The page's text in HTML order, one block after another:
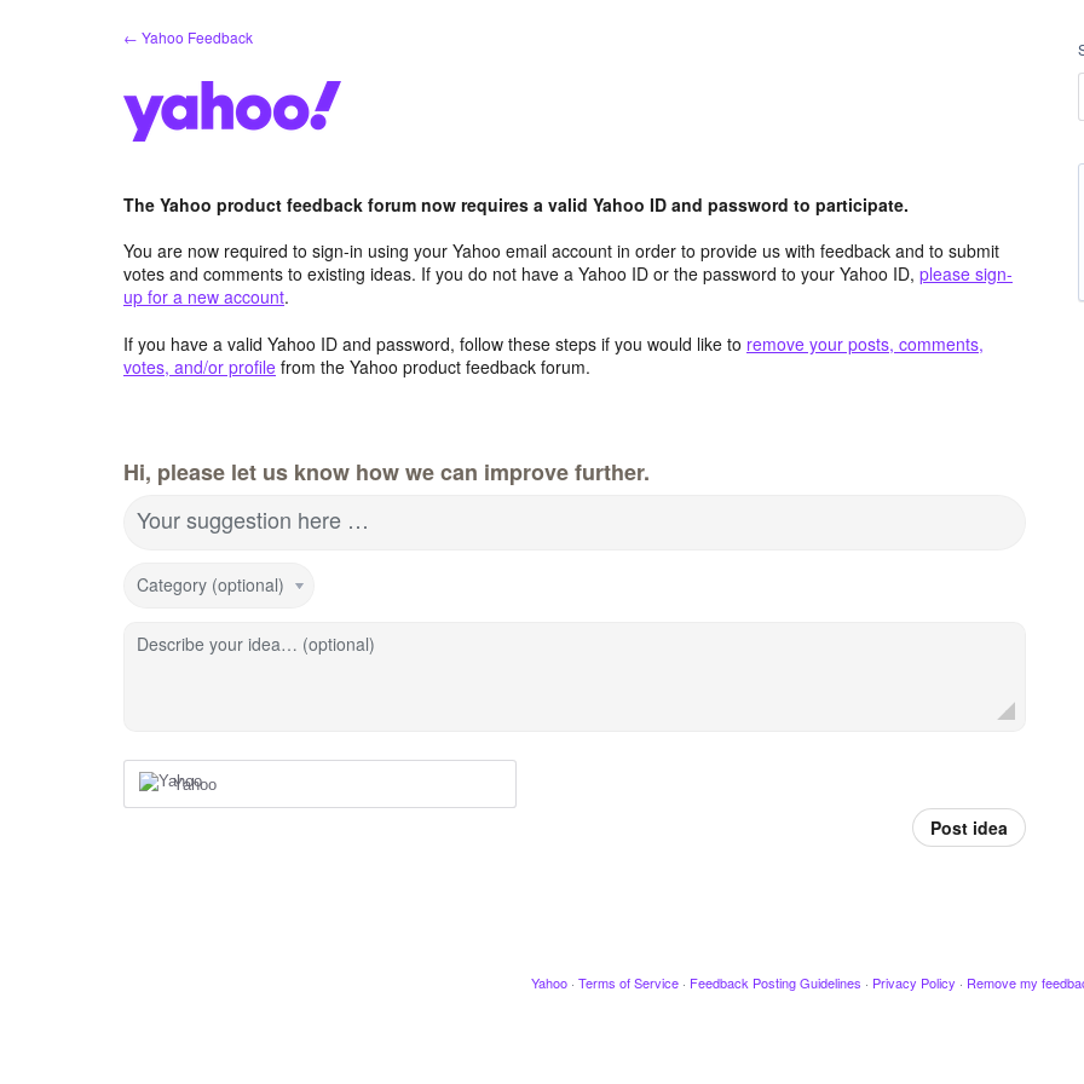
← Yahoo Feedback
The Yahoo product feedback forum now requires a valid Yahoo ID and password to participate.
You are now required to sign-in using your Yahoo email account in order to provide us with feedback and to submit
votes and comments to existing ideas. If you do not have a Yahoo ID or the password to your Yahoo ID, please sign-
up for a new account.
If you have a valid Yahoo ID and password, follow these steps if you would like to remove your posts, comments,
votes, and/or profile from the Yahoo product feedback forum.
Hi, please let us know how we can improve further.
Your suggestion here …
Category (optional)
Describe your idea… (optional)
Yahoo
Post idea
Yahoo · Terms of Service · Feedback Posting Guidelines · Privacy Policy · Remove my